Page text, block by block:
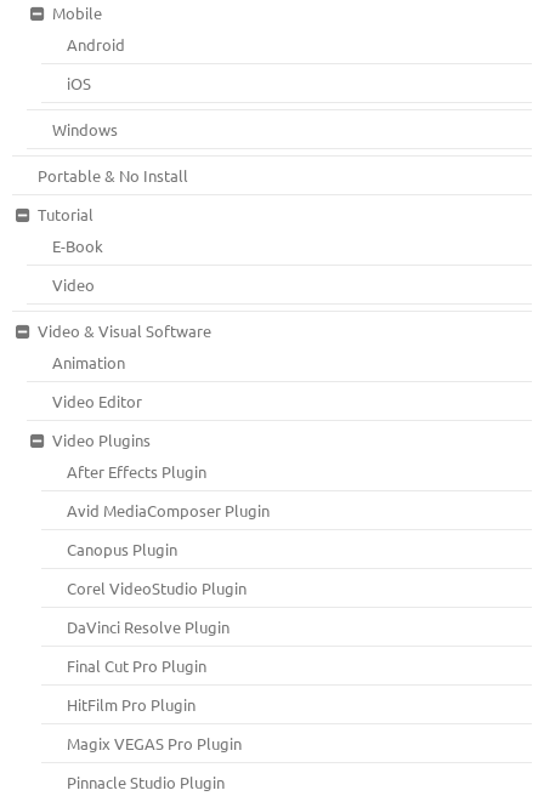
Mobile
Android
iOS
Windows
Portable & No Install
Tutorial
E-Book
Video
Video & Visual Software
Animation
Video Editor
Video Plugins
After Effects Plugin
Avid MediaComposer Plugin
Canopus Plugin
Corel VideoStudio Plugin
DaVinci Resolve Plugin
Final Cut Pro Plugin
HitFilm Pro Plugin
Magix VEGAS Pro Plugin
Pinnacle Studio Plugin